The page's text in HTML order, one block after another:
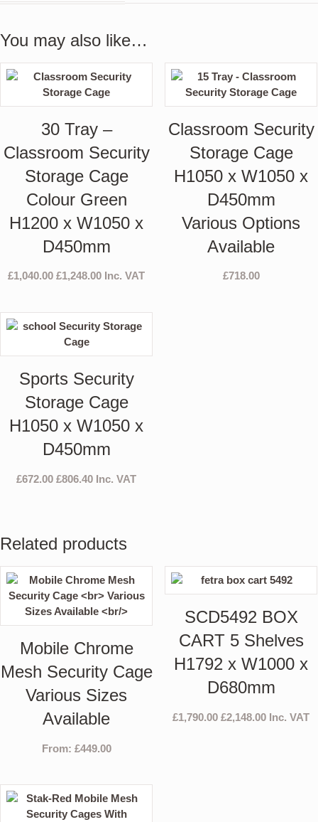
You may also like…
30 Tray –
Classroom Security
Storage Cage
Colour Green
H1200 x W1050 x
D450mm
£1,040.00 £1,248.00 Inc. VAT
Classroom Security
Storage Cage
H1050 x W1050 x
D450mm
Various Options
Available
£718.00
Sports Security
Storage Cage
H1050 x W1050 x
D450mm
£672.00 £806.40 Inc. VAT
Related products
Mobile Chrome
Mesh Security Cage
Various Sizes
Available
From: £449.00
SCD5492 BOX
CART 5 Shelves
H1792 x W1000 x
D680mm
£1,790.00 £2,148.00 Inc. VAT